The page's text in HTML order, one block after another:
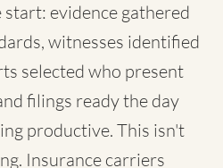
evidence gathered
witnesses identified
selected who present
filings ready the day
productive. This isn't
Insurance carriers